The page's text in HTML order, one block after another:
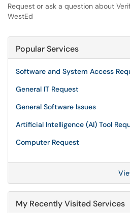
Request or ask a question about
WestEd
Popular Services
Software and System Access
General IT Request
General Software Issues
Artificial Intelligence (AI) Tool
Computer Request
My Recently Visited Services